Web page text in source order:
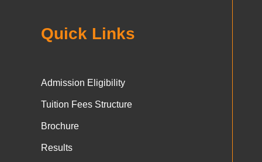
Quick Links
Admission Eligibility
Tuition Fees Structure
Brochure
Results